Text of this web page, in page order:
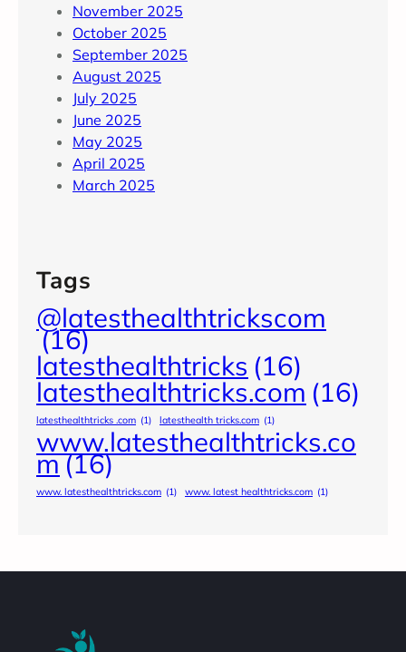
November 2025
October 2025
September 2025
August 2025
July 2025
June 2025
May 2025
April 2025
March 2025
Tags
@latesthealthtrickscom
(16)
latesthealthtricks (16)
latesthealthtricks.com (16)
latesthealthtricks .com (1) latesthealth tricks.com (1)
www.latesthealthtricks.co
m(16)
www. latesthealthtricks.com (1) www. latest healthtricks.com (1)